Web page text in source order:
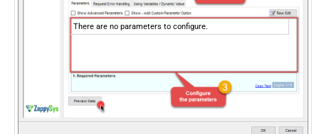
There are no parameters to configure.